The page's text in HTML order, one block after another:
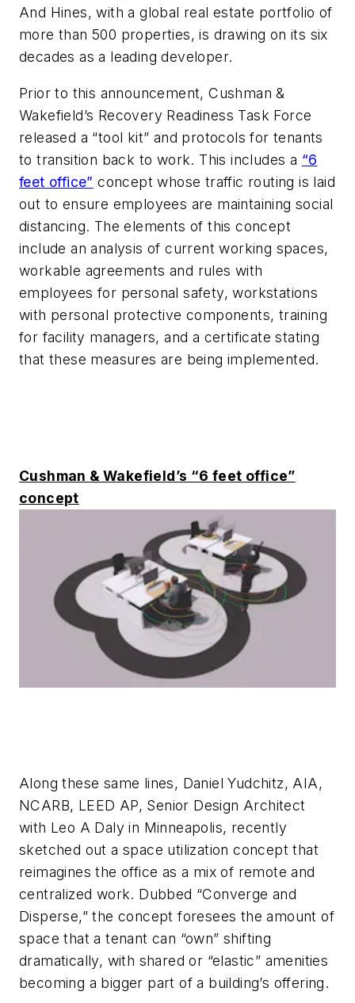
And Hines, with a global real estate portfolio of
more than 500 properties, is drawing on its six
decades as a leading developer.
Prior to this announcement, Cushman &
Wakefield’s Recovery Readiness Task Force
released a “tool kit” and protocols for tenants
to transition back to work. This includes a “6
feet office” concept whose traffic routing is laid
out to ensure employees are maintaining social
distancing. The elements of this concept
include an analysis of current working spaces,
workable agreements and rules with
employees for personal safety, workstations
with personal protective components, training
for facility managers, and a certificate stating
that these measures are being implemented.
Cushman & Wakefield’s “6 feet office”
concept
Along these same lines, Daniel Yudchitz, AIA,
NCARB, LEED AP, Senior Design Architect
with Leo A Daly in Minneapolis, recently
sketched out a space utilization concept that
reimagines the office as a mix of remote and
centralized work. Dubbed “Converge and
Disperse,” the concept foresees the amount of
space that a tenant can “own” shifting
dramatically, with shared or “elastic” amenities
becoming a bigger part of a building’s offering.